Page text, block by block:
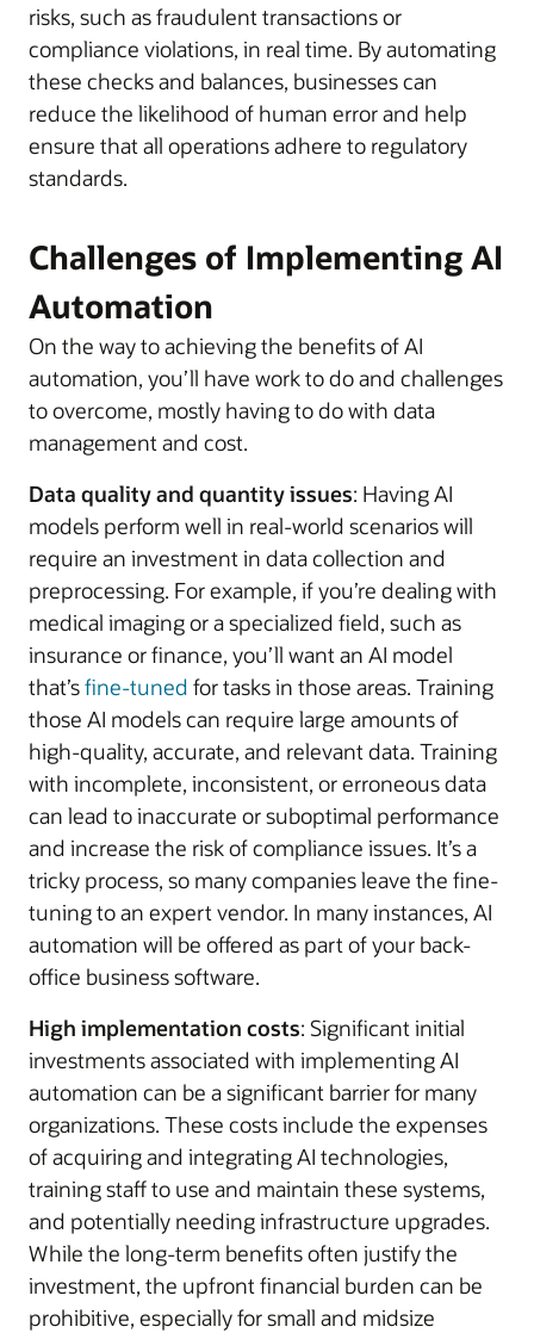
risks, such as fraudulent transactions or
compliance violations, in real time. By automating
these checks and balances, businesses can
reduce the likelihood of human error and help
ensure that all operations adhere to regulatory
standards.
Challenges of Implementing AI
Automation
On the way to achieving the benefits of AI
automation, you’ll have work to do and challenges
to overcome, mostly having to do with data
management and cost.
Data quality and quantity issues: Having AI
models perform well in real-world scenarios will
require an investment in data collection and
preprocessing. For example, if you’re dealing with
medical imaging or a specialized field, such as
insurance or finance, you’ll want an AI model
that’sfine-tuned for tasks in those areas. Training
those AI models can require large amounts of
high-quality, accurate, and relevant data. Training
with incomplete, inconsistent, or erroneous data
can lead to inaccurate or suboptimal performance
and increase the risk of compliance issues. It’s a
tricky process, so many companies leave the fine-
tuning to an expert vendor. In many instances, AI
automation will be offered as part of your back-
office business software.
High implementation costs: Significant initial
investments associated with implementing AI
automation can be a significant barrier for many
organizations. These costs include the expenses
of acquiring and integrating AI technologies,
training staff to use and maintain these systems,
and potentially needing infrastructure upgrades.
While the long-term benefits often justify the
investment, the upfront financial burden can be
prohibitive, especially for small and midsize